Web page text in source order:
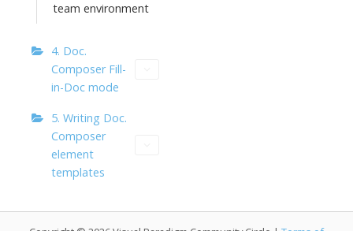
team environment
4. Doc.
Composer Fill-
in-Doc mode
5. Writing Doc.
Composer
element
templates